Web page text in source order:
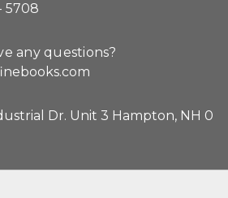
5708
any questions?
Dr. Unit 3 Hampton, NH 0